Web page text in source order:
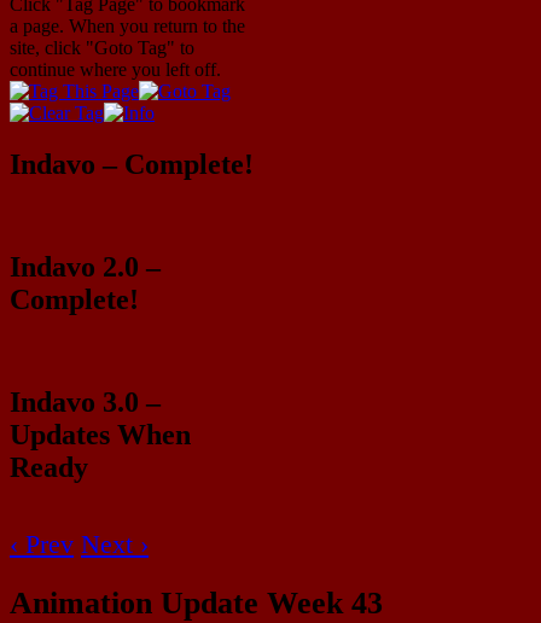
Click "Tag Page" to bookmark
a page. When you return to the
site, click "Goto Tag" to
continue where you left off.
Indavo – Complete!
Indavo 2.0 –
Complete!
Indavo 3.0 –
Updates When
Ready
‹ Prev Next ›
Animation Update Week 43